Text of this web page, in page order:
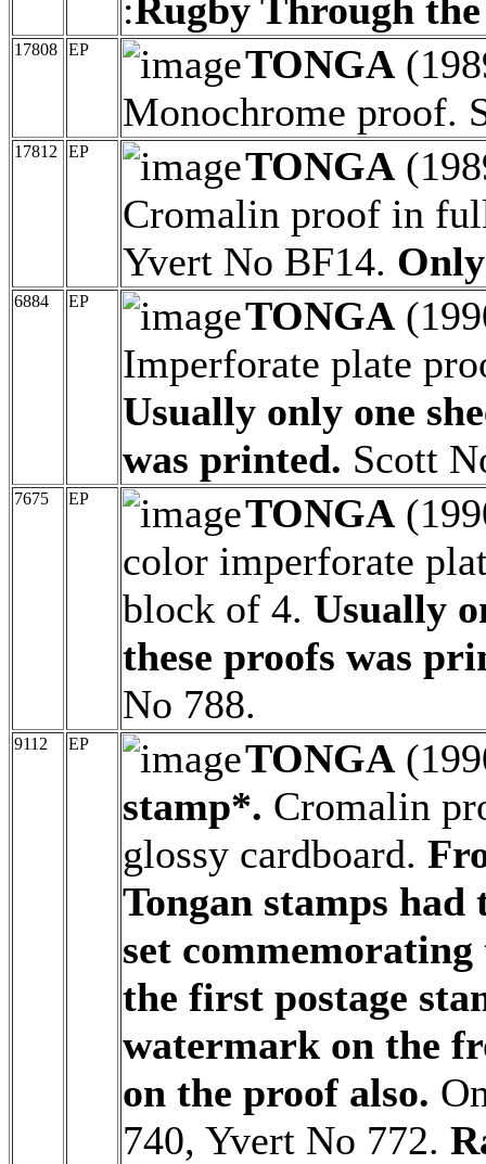
:Rugby Through the
17808 EP TONGA
Monochrome proof.
17812 EP TONGA
Cromalin proof in
Yvert No BF14.
6884 EP TONGA
Imperforate plate
Usually only one
was printed. Scott
7675 EP TONGA
color imperforate
block of 4. Usually
these proofs was
No 788.
9112 EP TONGA
stamp*. Cromalin
glossy cardboard.
Tongan stamps
set
the first postage
watermark on the
on the proof also.
740, Yvert No 772.